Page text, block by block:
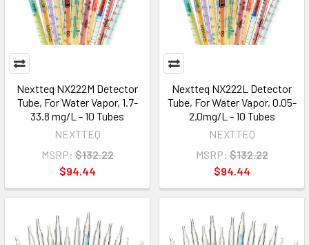
Nextteq NX222M Detector
Tube, For Water Vapor, 1.7-
33.8 mg/L - 10 Tubes
NEXTTEQ
MSRP: $132.22
$94.44
Nextteq NX222L Detector
Tube, For Water Vapor, 0.05-
2.0mg/L - 10 Tubes
NEXTTEQ
MSRP: $132.22
$94.44